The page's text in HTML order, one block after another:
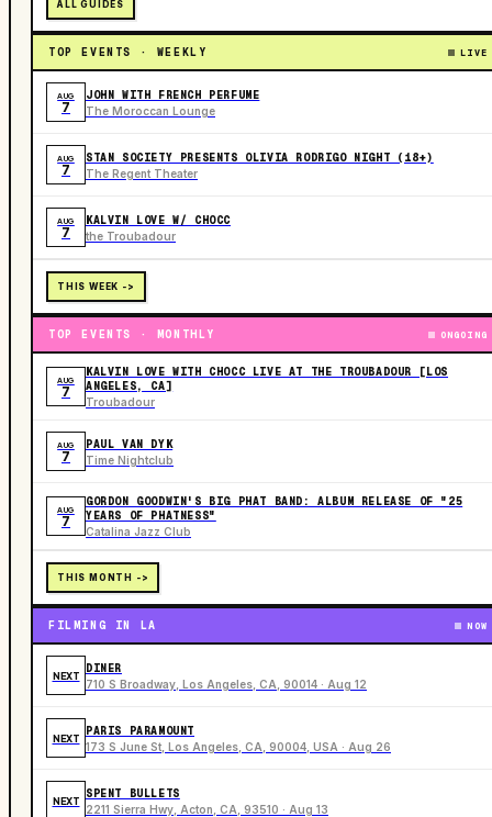
ALL GUIDES
TOP EVENTS · WEEKLY LIVE
AUG
7
JOHN WITH FRENCH PERFUME
The Moroccan Lounge
AUG
7
STAN SOCIETY PRESENTS OLIVIA RODRIGO NIGHT (18+)
The Regent Theater
AUG
7
KALVIN LOVE W/ CHOCC
the Troubadour
THIS WEEK ->
TOP EVENTS · MONTHLY ONGOING
AUG
7
KALVIN LOVE WITH CHOCC LIVE AT THE TROUBADOUR [LOS
ANGELES, CA]
Troubadour
AUG
7
PAUL VAN DYK
Time Nightclub
AUG
7
GORDON GOODWIN'S BIG PHAT BAND: ALBUM RELEASE OF "25
YEARS OF PHATNESS"
Catalina Jazz Club
THIS MONTH ->
FILMING IN LA NOW
NEXT
DINER
710 S Broadway, Los Angeles, CA, 90014 · Aug 12
NEXT
PARIS PARAMOUNT
173 S June St, Los Angeles, CA, 90004, USA · Aug 26
NEXT
SPENT BULLETS
2211 Sierra Hwy, Acton, CA, 93510 · Aug 13